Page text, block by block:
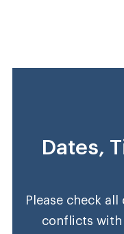
Dates,
Please check
conflicts with